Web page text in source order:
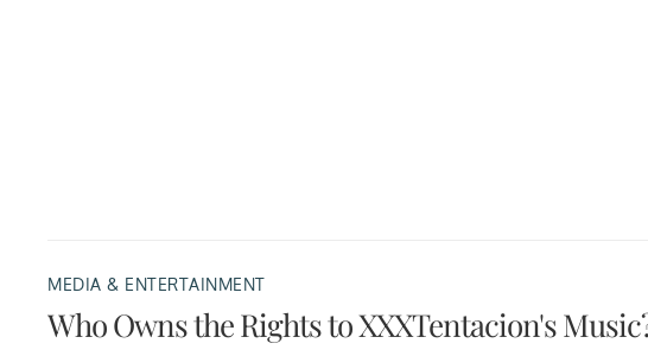
MEDIA & ENTERTAINMENT
Who Owns the Rights to XXXTentacion's